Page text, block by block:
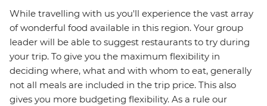
While travelling with us you'll experience the vast array
of wonderful food available in this region. Your group
leader will be able to suggest restaurants to try during
your trip. To give you the maximum flexibility in
deciding where, what and with whom to eat, generally
not all meals are included in the trip price. This also
gives you more budgeting flexibility. As a rule our